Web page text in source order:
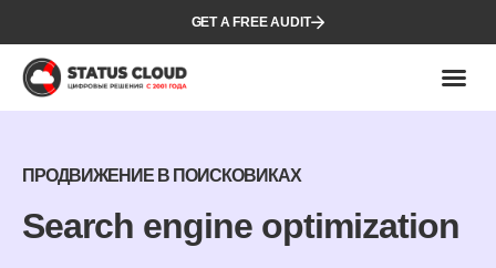
GET A FREE AUDIT
ПРОДВИЖЕНИЕ В ПОИСКОВИКАХ
Search engine optimization